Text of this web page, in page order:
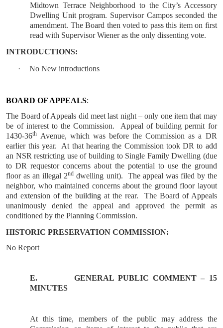
Midtown Terrace Neighborhood to the City’s Accessory
Dwelling Unit program. Supervisor Campos seconded the
amendment. The Board then voted to pass this item on first
read with Supervisor Wiener as the only dissenting vote.
INTRODUCTIONS:
·
No New introductions
BOARD OF APPEALS:
The Board of Appeals did meet last night – only one item that may
be of interest to the Commission. Appeal of building permit for
1430-36th Avenue, which was before the Commission as a DR
earlier this year. At that hearing the Commission took DR to add
an NSR restricting use of building to Single Family Dwelling (due
to DR requestor concerns about the potential to use the ground
floor as an illegal 2nd dwelling unit). The appeal was filed by the
neighbor, who maintained concerns about the ground floor layout
and extension of the building at the rear. The Board of Appeals
unanimously denied the appeal and approved the permit as
conditioned by the Planning Commission.
HISTORIC PRESERVATION COMMISSION:
No Report
E. GENERAL PUBLIC COMMENT – 15
MINUTES
At this time, members of the public may address the